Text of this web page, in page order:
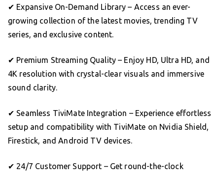
✔ Expansive On-Demand Library – Access an ever-
growing collection of the latest movies, trending TV
series, and exclusive content.
✔ Premium Streaming Quality – Enjoy HD, Ultra HD, and
4K resolution with crystal-clear visuals and immersive
sound clarity.
✔ Seamless TiviMate Integration – Experience effortless
setup and compatibility with TiviMate on Nvidia Shield,
Firestick, and Android TV devices.
✔ 24/7 Customer Support – Get round-the-clock